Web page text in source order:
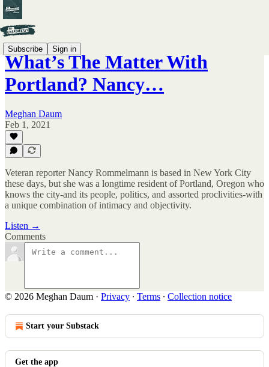
Subscribe Sign in
What’s The Matter With
Portland? Nancy…
Meghan Daum
Feb 1, 2021
Veteran reporter Nancy Rommelmann is based in New York City
these days, but she was a longtime resident of Portland, Oregon who
knows the city-and its people, politics, and assorted proclivities-with
a unique combination of intimacy and objectivity.
Listen →
Comments
© 2026 Meghan Daum · Privacy ∙ Terms ∙ Collection notice
Start your Substack
Get the app